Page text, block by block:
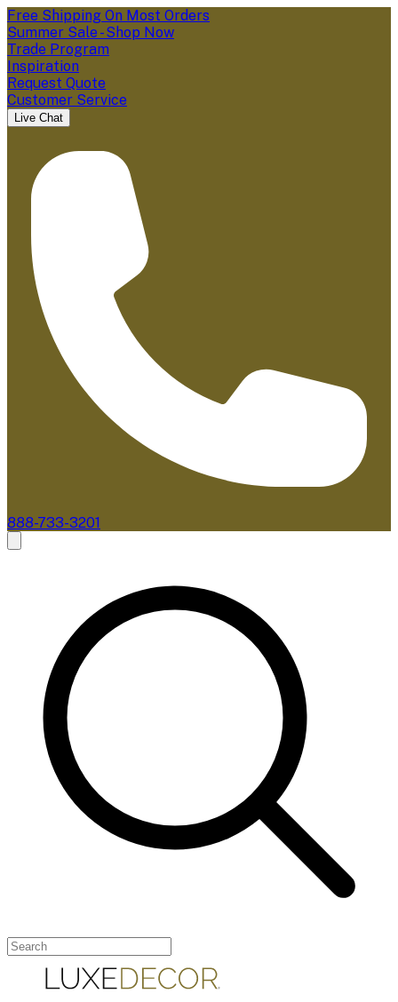
Free Shipping On Most Orders
Summer Sale - Shop Now
Trade Program
Inspiration
Request Quote
Customer Service
Live Chat
888-733-3201